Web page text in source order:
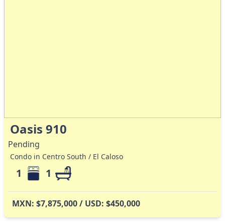
Oasis 910
Pending
Condo in Centro South / El Caloso
1 1
MXN: $7,875,000 / USD: $450,000